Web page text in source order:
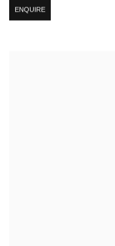
ENQUIRE